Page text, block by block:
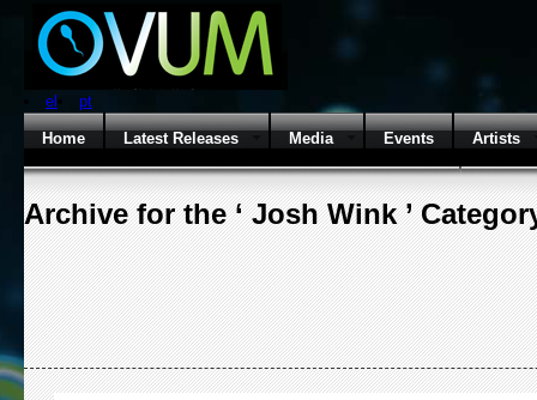
el pt
Home Latest Releases Media Events Artists
Archive for the ‘ Josh Wink ’